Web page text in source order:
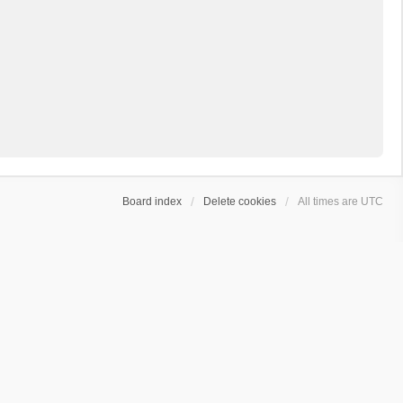
Board index Delete cookies All times are UTC